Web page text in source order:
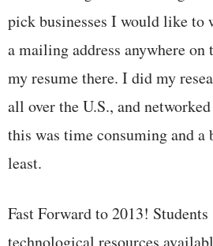
pick businesses I would like to
a mailing address anywhere on
my resume there. I did my
all over the U.S., and
this was time consuming and a
least.
Fast Forward to 2013!
technological resources